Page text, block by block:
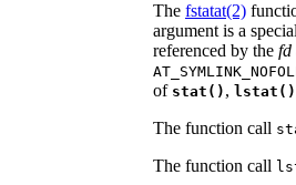
The fstatat(2)
argument is a
referenced by the fd
of stat() , lstat()
The function call
The function call